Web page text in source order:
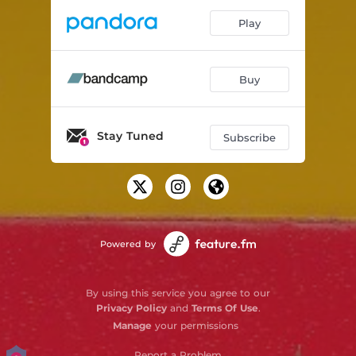
Play
Buy
Stay Tuned Subscribe
Powered by
By using this service you agree to our
Privacy Policyand Terms Of Use.
Manage your permissions